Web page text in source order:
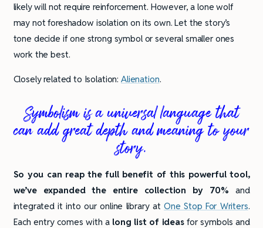
likely will not require reinforcement. However, a lone wolf
may not foreshadow isolation on its own. Let the story’s
tone decide if one strong symbol or several smaller ones
work the best.
Closely related to Isolation:Alienation.
Symbolism is a universal language that
can add great depth and meaning to your
story.
So you can reap the full benefit of this powerful tool,
we’ve expanded the entire collection by 70% and
integrated it into our online library atOne Stop For Writers.
Each entry comes with a long list of ideasfor symbols and